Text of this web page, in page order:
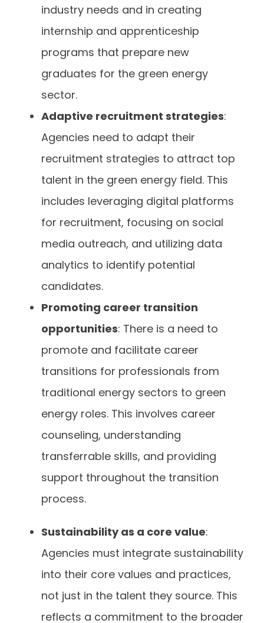
industry needs and in creating
internship and apprenticeship
programs that prepare new
graduates for the green energy
sector.
Adaptive recruitment strategies:
Agencies need to adapt their
recruitment strategies to attract top
talent in the green energy field. This
includes leveraging digital platforms
for recruitment, focusing on social
media outreach, and utilizing data
analytics to identify potential
candidates.
Promoting career transition
opportunities: There is a need to
promote and facilitate career
transitions for professionals from
traditional energy sectors to green
energy roles. This involves career
counseling, understanding
transferrable skills, and providing
support throughout the transition
process.
Sustainability as a core value:
Agencies must integrate sustainability
into their core values and practices,
not just in the talent they source. This
reflects a commitment to the broader